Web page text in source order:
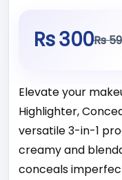
Rs 300Rs
Elevate your
Highlighter,
versatile 3-in-1
creamy and
conceals